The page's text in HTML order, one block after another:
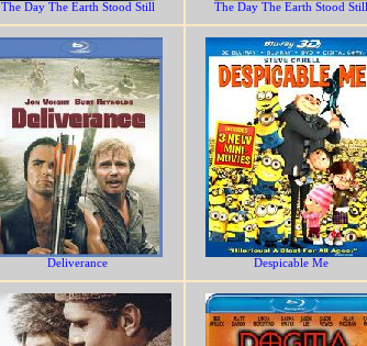
The Day The Earth Stood Still The Day The Earth Stood Still
Deliverance Despicable Me